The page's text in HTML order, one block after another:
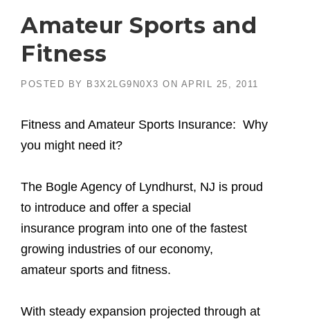
Amateur Sports and
Fitness
POSTED BY B3X2LG9N0X3 ON APRIL 25, 2011
Fitness and Amateur Sports Insurance: Why
you might need it?
The Bogle Agency of Lyndhurst, NJ is proud
to introduce and offer a special
insurance program into one of the fastest
growing industries of our economy,
amateur sports and fitness.
With steady expansion projected through at